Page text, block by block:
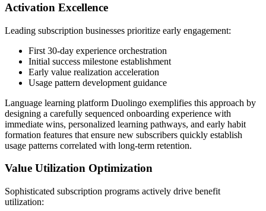
Activation Excellence
Leading subscription businesses prioritize early engagement:
First 30-day experience orchestration
Initial success milestone establishment
Early value realization acceleration
Usage pattern development guidance
Language learning platform Duolingo exemplifies this approach by
designing a carefully sequenced onboarding experience with
immediate wins, personalized learning pathways, and early habit
formation features that ensure new subscribers quickly establish
usage patterns correlated with long-term retention.
Value Utilization Optimization
Sophisticated subscription programs actively drive benefit
utilization: